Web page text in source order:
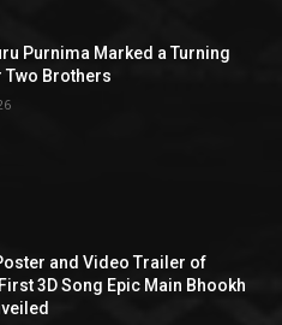
Purnima Marked a Turning
Two Brothers
and Video Trailer of
3D Song Epic Main Bhookh